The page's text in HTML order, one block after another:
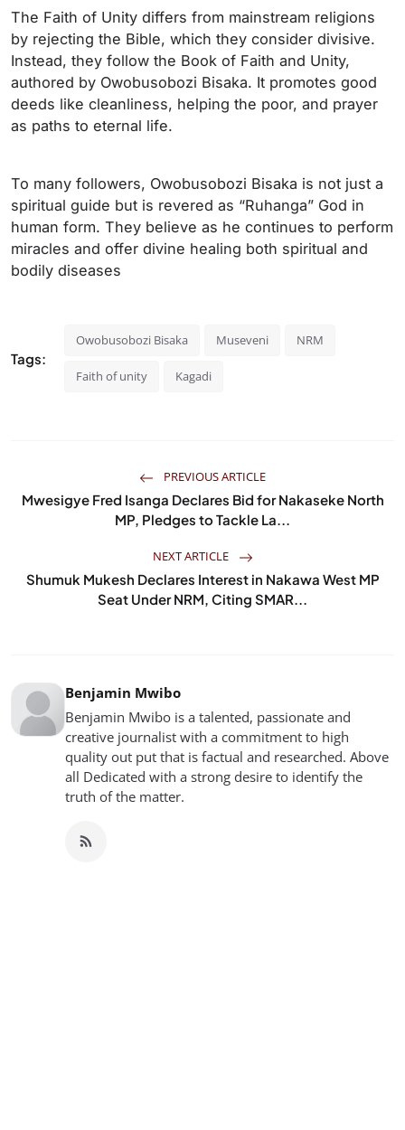
The Faith of Unity differs from mainstream religions
by rejecting the Bible, which they consider divisive.
Instead, they follow the Book of Faith and Unity,
authored by Owobusobozi Bisaka. It promotes good
deeds like cleanliness, helping the poor, and prayer
as paths to eternal life.
To many followers, Owobusobozi Bisaka is not just a
spiritual guide but is revered as “Ruhanga” God in
human form. They believe as he continues to perform
miracles and offer divine healing both spiritual and
bodily diseases
Tags:
Owobusobozi Bisaka Museveni NRM
Faith of unity Kagadi
PREVIOUS ARTICLE
Mwesigye Fred Isanga Declares Bid for Nakaseke North
MP, Pledges to Tackle La...
NEXT ARTICLE
Shumuk Mukesh Declares Interest in Nakawa West MP
Seat Under NRM, Citing SMAR...
Benjamin Mwibo
Benjamin Mwibo is a talented, passionate and
creative journalist with a commitment to high
quality out put that is factual and researched. Above
all Dedicated with a strong desire to identify the
truth of the matter.